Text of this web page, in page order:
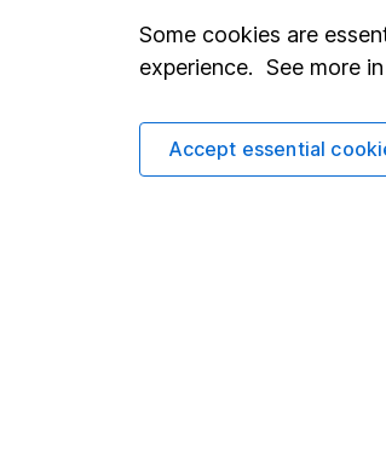
Whistleblowing policy
Modern Slavery Act Statement
Supplier Code of Conduct
Some cookies are
experience. See more
Accept essential